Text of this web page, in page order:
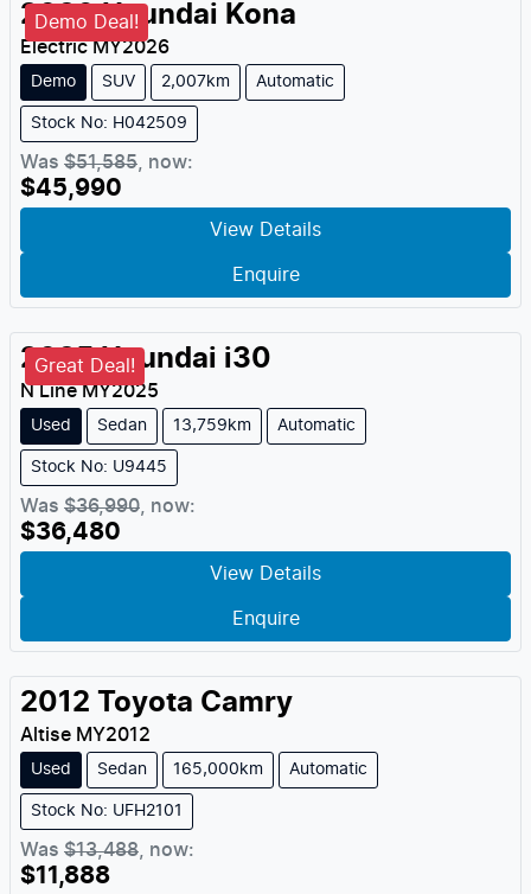
Demo Deal!
2026 Hyundai Kona
ElectricMY2026
Demo SUV 2,007km Automatic
Stock No: H042509
Was $51,585 now:
$45,990
View Details
Enquire
Great Deal!
2025 Hyundai i30
N LineMY2025
Used Sedan 13,759km Automatic
Stock No: U9445
Was $36,990 now:
$36,480
View Details
Enquire
2012 Toyota Camry
Altise MY2012
Used Sedan 165,000km Automatic
Stock No: UFH2101
Was $13,488 now:
$11,888